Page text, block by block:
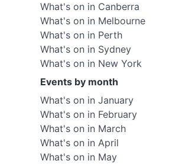
What's on in Canberra
What's on in Melbourne
What's on in Perth
What's on in Sydney
What's on in New York
Events by month
What's on in January
What's on in February
What's on in March
What's on in April
What's on in May